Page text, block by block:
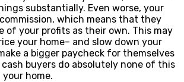
substantially. Even worse, your
which means that they
of your profits as their own. This may
your home– and slow down your
a bigger paycheck for themselves
buyers do absolutely none of this
home.